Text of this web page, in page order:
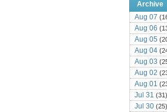
Archive
Aug 07
Aug 06
Aug 05
Aug 04
Aug 03
Aug 02
Aug 01
Jul 31 (31)
Jul 30 (25)